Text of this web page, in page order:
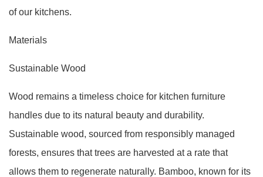
of our kitchens.
Materials
Sustainable Wood
Wood remains a timeless choice for kitchen furniture
handles due to its natural beauty and durability.
Sustainable wood, sourced from responsibly managed
forests, ensures that trees are harvested at a rate that
allows them to regenerate naturally. Bamboo, known for its